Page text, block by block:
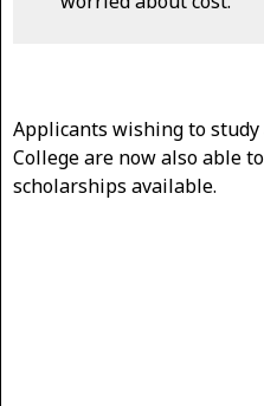
Applicants wishing to
College are now also able
scholarships available.